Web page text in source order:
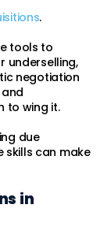
.
tools to
underselling,
negotiation
to wing it.
due
skills can make
in